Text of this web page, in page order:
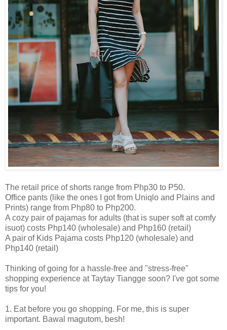
The retail price of shorts range from Php30 to P50.
Office pants (like the ones I got from Uniqlo and Plains and
Prints) range from Php80 to Php200.
A cozy pair of pajamas for adults (that is super soft at comfy
isuot) costs Php140 (wholesale) and Php160 (retail)
A pair of Kids Pajama costs Php120 (wholesale) and
Php140 (retail)
Thinking of going for a hassle-free and "stress-free"
shopping experience at Taytay Tiangge soon? I've got some
tips for you!
1. Eat before you go shopping. For me, this is super
important. Bawal magutom, besh!